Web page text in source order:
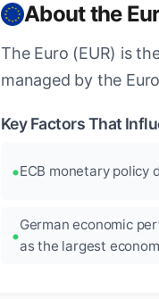
About the
The Euro (EUR) is
managed by the
Key Factors That
ECB monetary policy
German economic
as the largest